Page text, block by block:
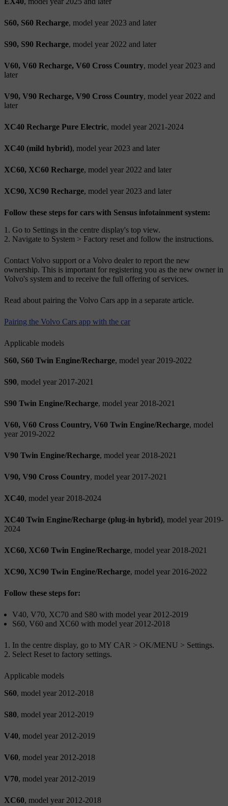
S60, S60 Recharge, model year 2023 and later
S90, S90 Recharge, model year 2022 and later
V60, V60 Recharge, V60 Cross Country, model year 2023 and
later
V90, V90 Recharge, V90 Cross Country, model year 2022 and
later
XC40 Recharge Pure Electric, model year 2021-2024
XC40 (mild hybrid), model year 2023 and later
XC60, XC60 Recharge, model year 2022 and later
XC90, XC90 Recharge, model year 2023 and later
Follow these steps for cars with Sensus infotainment system:
Go to Settings in the centre display's top view.
Navigate to System > Factory reset and follow the instructions.
Contact Volvo support or a Volvo dealer to report the new
ownership. This is important for registering you as the new owner in
Volvo's system and to receive the full offering of services.
Read about pairing the Volvo Cars app in a separate article.
Pairing the Volvo Cars app with the car
Applicable models
S60, S60 Twin Engine/Recharge, model year 2019-2022
S90, model year 2017-2021
S90 Twin Engine/Recharge, model year 2018-2021
V60, V60 Cross Country, V60 Twin Engine/Recharge, model
year 2019-2022
V90 Twin Engine/Recharge, model year 2018-2021
V90, V90 Cross Country, model year 2017-2021
XC40, model year 2018-2024
XC40 Twin Engine/Recharge (plug-in hybrid), model year 2019-
2024
XC60, XC60 Twin Engine/Recharge, model year 2018-2021
XC90, XC90 Twin Engine/Recharge, model year 2016-2022
Follow these steps for:
V40, V70, XC70 and S80 with model year 2012-2019
S60, V60 and XC60 with model year 2012-2018
In the centre display, go to MY CAR > OK/MENU > Settings.
Select Reset to factory settings.
Applicable models
S60, model year 2012-2018
S80, model year 2012-2019
V40, model year 2012-2019
V60, model year 2012-2018
V70, model year 2012-2019
XC60, model year 2012-2018